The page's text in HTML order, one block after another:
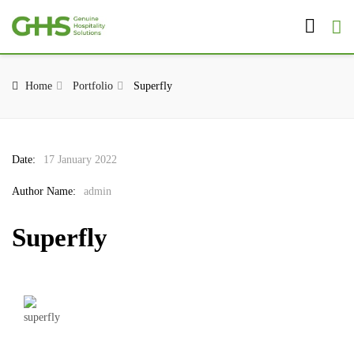
Home Portfolio Superfly
Date: 17 January 2022
Author Name: admin
Superfly